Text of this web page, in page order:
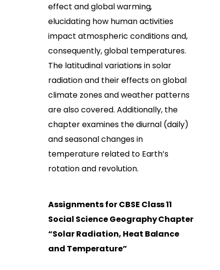
effect and global warming,
elucidating how human activities
impact atmospheric conditions and,
consequently, global temperatures.
The latitudinal variations in solar
radiation and their effects on global
climate zones and weather patterns
are also covered. Additionally, the
chapter examines the diurnal (daily)
and seasonal changes in
temperature related to Earth’s
rotation and revolution.
Assignments for CBSE Class 11
Social Science Geography Chapter
“Solar Radiation, Heat Balance
and Temperature”